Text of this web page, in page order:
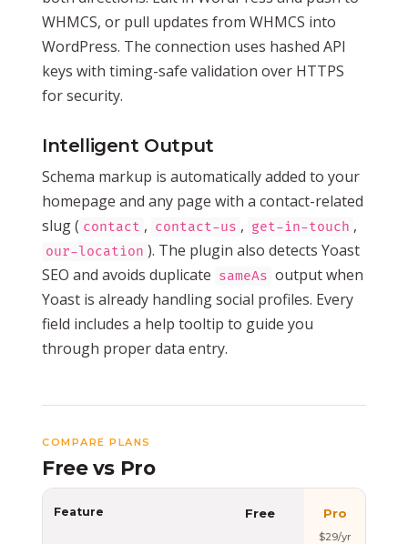
WHMCS, or pull updates from WHMCS into
WordPress. The connection uses hashed API
keys with timing-safe validation over HTTPS
for security.
Intelligent Output
Schema markup is automatically added to your
homepage and any page with a contact-related
slug ( contact , contact-us , get-in-touch ,
our-location ). The plugin also detects Yoast
SEO and avoids duplicate sameAs output when
Yoast is already handling social profiles. Every
field includes a help tooltip to guide you
through proper data entry.
COMPARE PLANS
Free vs Pro
Feature Free Pro
$29/yr